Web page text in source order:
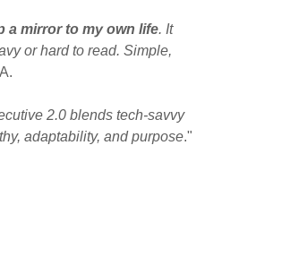
a mirror to my own life. It
or hard to read. Simple,
2.0 blends tech-savvy
adaptability, and purpose."